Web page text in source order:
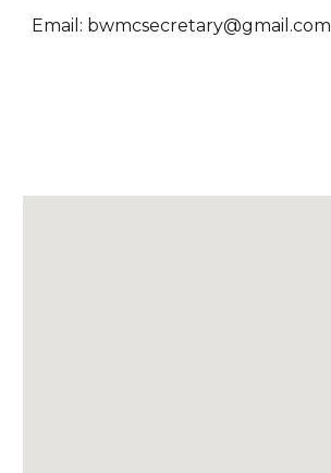
Email: bwmcsecretary@gmail.com